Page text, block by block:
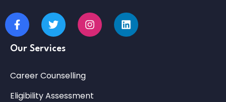
Our Services
Career Counselling
Eligibility Assessment